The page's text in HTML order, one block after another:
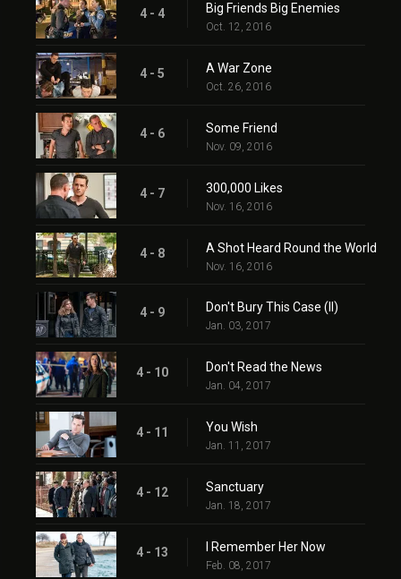
4 - 4 Big Friends Big Enemies
Oct. 12, 2016
4 - 5 A War Zone
Oct. 26, 2016
4 - 6 Some Friend
Nov. 09, 2016
4 - 7 300,000 Likes
Nov. 16, 2016
4 - 8 A Shot Heard Round the World
Nov. 16, 2016
4 - 9 Don't Bury This Case (II)
Jan. 03, 2017
4 - 10 Don't Read the News
Jan. 04, 2017
4 - 11 You Wish
Jan. 11, 2017
4 - 12 Sanctuary
Jan. 18, 2017
4 - 13 I Remember Her Now
Feb. 08, 2017